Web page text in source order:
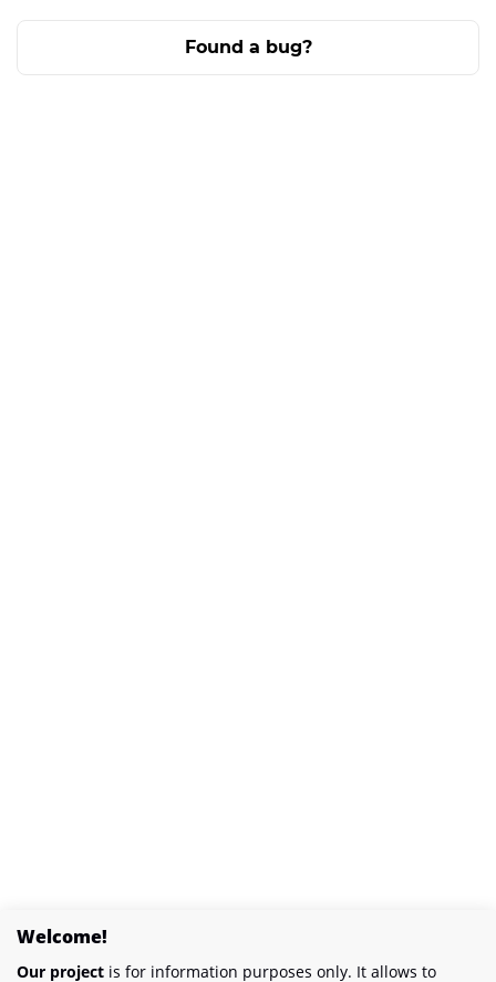
Found a bug?
Welcome!
Our project is for information purposes only. It allows to